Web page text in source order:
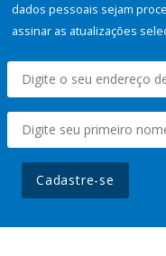
dados pessoais sejam
assinar as atualizações
Cadastre-se